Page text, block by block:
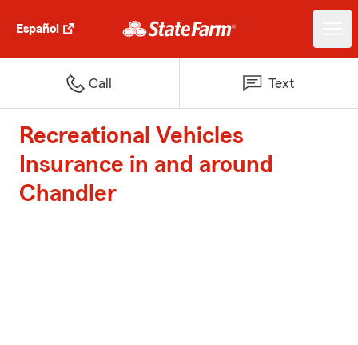
Español
Call Text
Recreational Vehicles
Insurance in and around
Chandler